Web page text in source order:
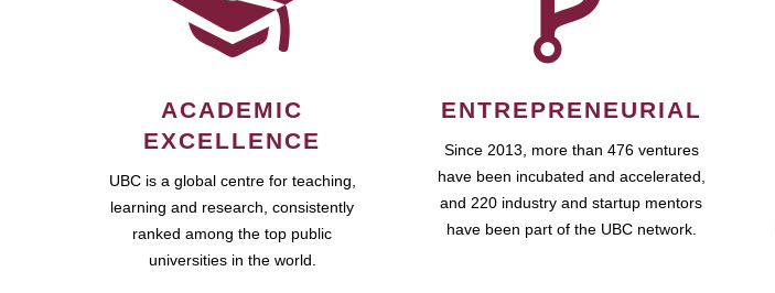
ACADEMIC
EXCELLENCE
UBC is a global centre for teaching,
learning and research, consistently
ranked among the top public
universities in the world.
ENTREPRENEURIAL
Since 2013, more than 476 ventures
have been incubated and accelerated,
and 220 industry and startup mentors
have been part of the UBC network.